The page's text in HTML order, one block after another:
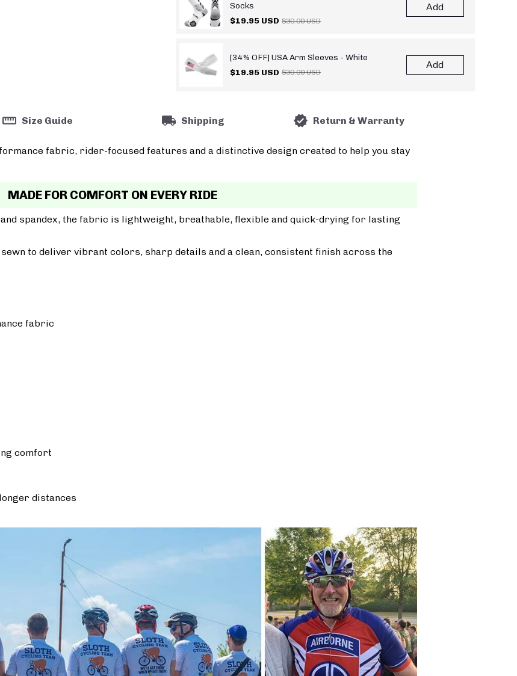
Socks
$19.95 USD $30.00 USD
Add
[34% OFF] USA Arm Sleeves - White
$19.95 USD $30.00 USD
Add
Size Guide Shipping Return & Warranty
fabric, rider-focused features and a distinctive design created to help you stay
MADE FOR COMFORT ON EVERY RIDE
spandex, the fabric is lightweight, breathable, flexible and quick-drying for lasting
to deliver vibrant colors, sharp details and a clean, consistent finish across the
fabric
comfort
distances